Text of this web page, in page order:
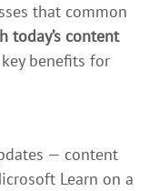
that common
today’s content
benefits for
— content
Learn on a